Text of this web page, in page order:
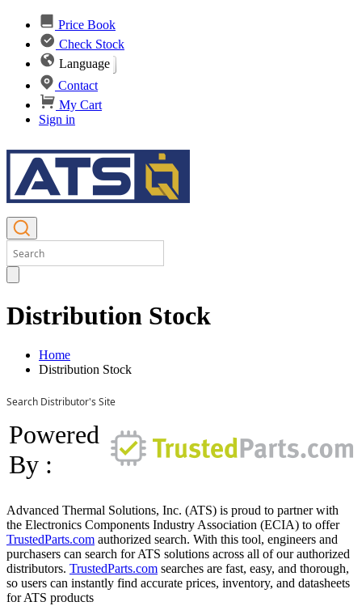
Price Book
Check Stock
Language
Contact
My Cart
Sign in
Distribution Stock
Home
Distribution Stock
Search Distributor's Site
Powered
By :
Advanced Thermal Solutions, Inc. (ATS) is proud to partner with
the Electronics Components Industry Association (ECIA) to offer
TrustedParts.com authorized search. With this tool, engineers and
purchasers can search for ATS solutions across all of our authorized
distributors. TrustedParts.com searches are fast, easy, and thorough,
so users can instantly find accurate prices, inventory, and datasheets
for ATS products